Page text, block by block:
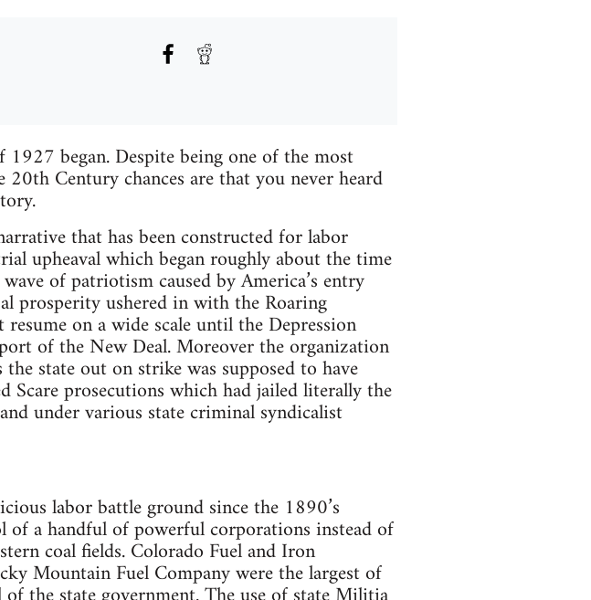
began. Despite being one of the most
Century chances are that you never heard
that has been constructed for labor
upheaval which began roughly about the time
of patriotism caused by America’s entry
prosperity ushered in with the Roaring
on a wide scale until the Depression
of the New Deal. Moreover the organization
state out on strike was supposed to have
Scare prosecutions which had jailed literally the
under various state criminal syndicalist
labor battle ground since the 1890’s
of a handful of powerful corporations instead of
coal fields. Colorado Fuel and Iron
Mountain Fuel Company were the largest of